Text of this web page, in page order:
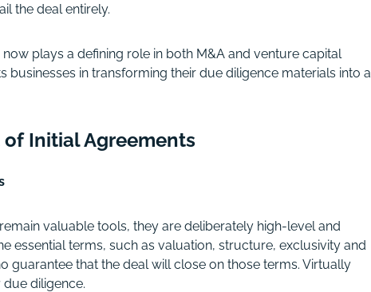
the deal entirely.
plays a defining role in both M&A and venture capital
in transforming their due diligence materials into a
of Initial Agreements
valuable tools, they are deliberately high-level and
essential terms, such as valuation, structure, exclusivity and
guarantee that the deal will close on those terms. Virtually
diligence.